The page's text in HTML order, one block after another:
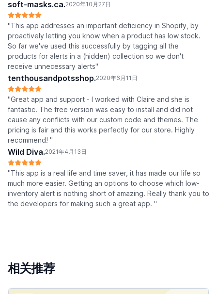
soft-masks.ca.2020年10月27日
"This app addresses an important deficiency in Shopify, by
proactively letting you know when a product has low stock.
So far we've used this successfully by tagging all the
products for alerts in a (hidden) collection so we don't
receive unnecessary alerts"
tenthousandpotsshop.2020年6月11日
"Great app and support - I worked with Claire and she is
fantastic. The free version was easy to install and did not
cause any conflicts with our custom code and themes. The
pricing is fair and this works perfectly for our store. Highly
recommend! "
Wild Diva.2021年4月13日
"This app is a real life and time saver, it has made our life so
much more easier. Getting an options to choose which low-
inventory alert is nothing short of amazing. Really thank you to
the developers for making such a great app. "
相关推荐